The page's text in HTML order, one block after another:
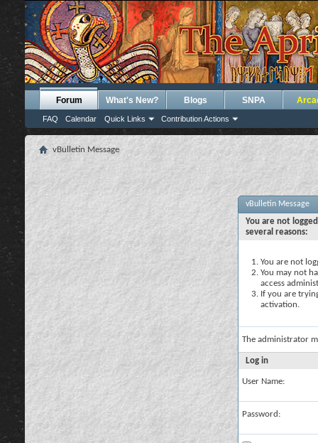
Forum
FAQ Calendar Quick Links Contribution Actions
What's New? Blogs SNPA
vBulletin Message
vBulletin Message
You are not
several reasons:
You are not
You may not
access
If you are
activation.
The administrator
Log in
User Name:
Password: